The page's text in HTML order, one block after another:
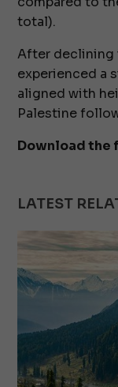
total).
After declining
experienced a
aligned with
Palestine
Download the
LATEST